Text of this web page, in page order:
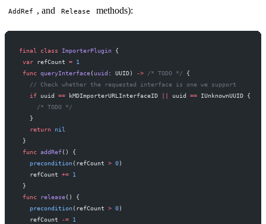
AddRef , and Release methods):
final class ImporterPlugin {
var refCount = 1
func queryInterface( uuid : UUID) -> /* TODO */ {
   // Check whether the requested interface is one we support
   if
uuid == kMDImporterURLInterfaceID uuid == IUnknownUUID {
     /* TODO */
   }
   return
nil
}
func addRef() {
   precondition
(refCount > 0)
   refCount
+= 1
}
func release() {
   precondition
(refCount > 0)
   refCount
-= 1